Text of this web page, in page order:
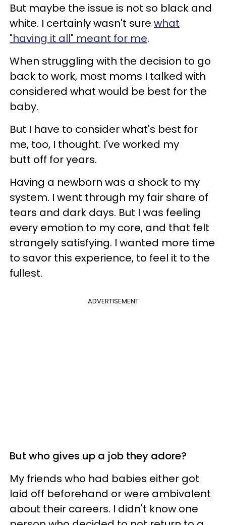
But maybe the issue is not so black and
white. I certainly wasn't sure what
"having it all" meant for me.
When struggling with the decision to go
back to work, most moms I talked with
considered what would be best for the
baby.
But I have to consider what's best for
me, too, I thought. I've worked my
butt off for years.
Having a newborn was a shock to my
system. I went through my fair share of
tears and dark days. But I was feeling
every emotion to my core, and that felt
strangely satisfying. I wanted more time
to savor this experience, to feel it to the
fullest.
ADVERTISEMENT
But who gives up a job they adore?
My friends who had babies either got
laid off beforehand or were ambivalent
about their careers. I didn't know one